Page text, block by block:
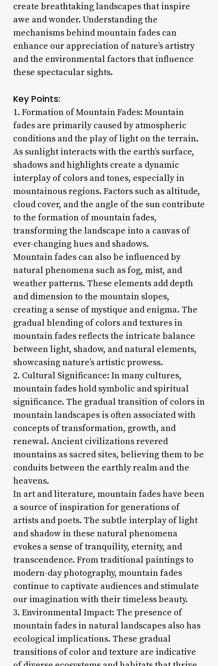
create breathtaking landscapes that inspire
awe and wonder. Understanding the
mechanisms behind mountain fades can
enhance our appreciation of nature’s artistry
and the environmental factors that influence
these spectacular sights.
Key Points:
1. Formation of Mountain Fades: Mountain
fades are primarily caused by atmospheric
conditions and the play of light on the terrain.
As sunlight interacts with the earth’s surface,
shadows and highlights create a dynamic
interplay of colors and tones, especially in
mountainous regions. Factors such as altitude,
cloud cover, and the angle of the sun contribute
to the formation of mountain fades,
transforming the landscape into a canvas of
ever-changing hues and shadows.
Mountain fades can also be influenced by
natural phenomena such as fog, mist, and
weather patterns. These elements add depth
and dimension to the mountain slopes,
creating a sense of mystique and enigma. The
gradual blending of colors and textures in
mountain fades reflects the intricate balance
between light, shadow, and natural elements,
showcasing nature’s artistic prowess.
2. Cultural Significance: In many cultures,
mountain fades hold symbolic and spiritual
significance. The gradual transition of colors in
mountain landscapes is often associated with
concepts of transformation, growth, and
renewal. Ancient civilizations revered
mountains as sacred sites, believing them to be
conduits between the earthly realm and the
heavens.
In art and literature, mountain fades have been
a source of inspiration for generations of
artists and poets. The subtle interplay of light
and shadow in these natural phenomena
evokes a sense of tranquility, eternity, and
transcendence. From traditional paintings to
modern-day photography, mountain fades
continue to captivate audiences and stimulate
our imagination with their timeless beauty.
3. Environmental Impact: The presence of
mountain fades in natural landscapes also has
ecological implications. These gradual
transitions of color and texture are indicative